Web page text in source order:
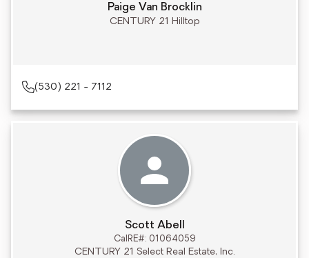
Paige Van Brocklin
CENTURY 21 Hilltop
(530) 221 - 7112
Scott Abell
CalRE#: 01064059
CENTURY 21 Select Real Estate, Inc.